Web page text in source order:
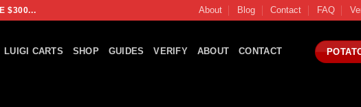
$300... About Blog Contact FAQ
LUIGI CARTS SHOP GUIDES VERIFY ABOUT CONTACT